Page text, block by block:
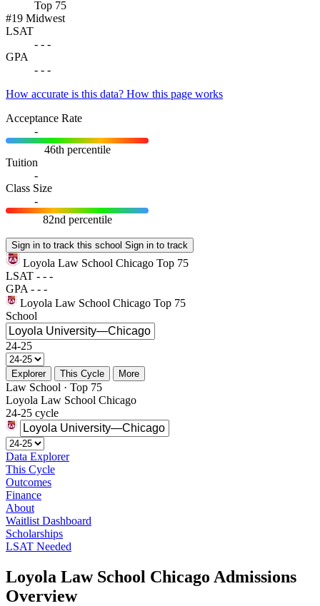
Top 75
#19 Midwest
LSAT
- - -
GPA
- - -
How accurate is this data? How this page works
Acceptance Rate
-
46th percentile
Tuition
-
Class Size
-
82nd percentile
Sign in to track this school Sign in to track
Loyola Law School Chicago Top 75
LSAT - - -
GPA - - -
Loyola Law School Chicago Top 75
School
24-25
Explorer This Cycle More
Law School · Top 75
Loyola Law School Chicago
24-25 cycle
Data Explorer
This Cycle
Outcomes
Finance
About
Waitlist Dashboard
Scholarships
LSAT Needed
Loyola Law School Chicago Admissions
Overview